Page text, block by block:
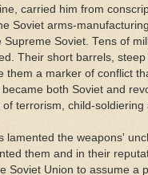
carried him from
Soviet arms-
Soviet. Tens of
Their short barrels,
them a marker of conflict
both Soviet and
terrorism, child-soldiering
lamented the weapons'
them and in their
Soviet Union to assume a